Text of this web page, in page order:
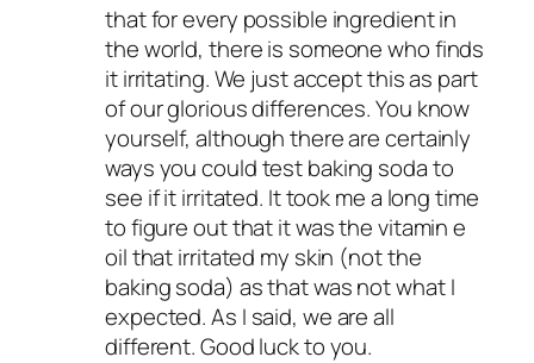
that for every possible ingredient in
the world, there is someone who finds
it irritating. We just accept this as part
of our glorious differences. You know
yourself, although there are certainly
ways you could test baking soda to
see if it irritated. It took me a long time
to figure out that it was the vitamin e
oil that irritated my skin (not the
baking soda) as that was not what I
expected. As I said, we are all
different. Good luck to you.